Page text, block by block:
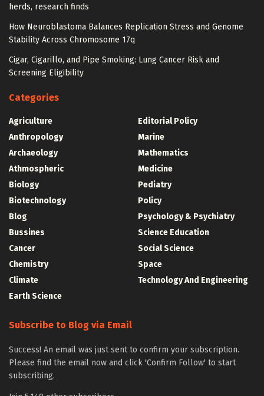
herds, research finds
How Neuroblastoma Balances Replication Stress and Genome
Stability Across Chromosome 17q
Cigar, Cigarillo, and Pipe Smoking: Lung Cancer Risk and
Screening Eligibility
Categories
Agriculture
Anthropology
Archaeology
Athmospheric
Biology
Biotechnology
Blog
Bussines
Cancer
Chemistry
Climate
Earth Science
Editorial Policy
Marine
Mathematics
Medicine
Pediatry
Policy
Psychology & Psychiatry
Science Education
Social Science
Space
Technology And Engineering
Subscribe to Blog via Email
Success! An email was just sent to confirm your subscription.
Please find the email now and click 'Confirm Follow' to start
subscribing.